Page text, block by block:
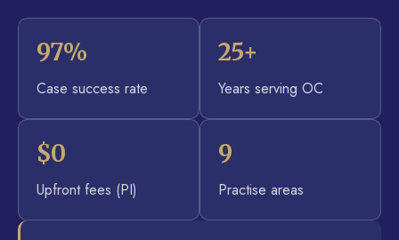
97%
Case success rate
25+
Years serving OC
$0
Upfront fees (PI)
9
Practise areas